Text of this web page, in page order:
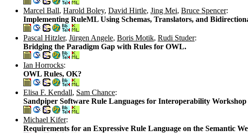
Marcel Ball, Harold Boley, David Hirtle, Jing Mei, Bruce Spencer:
Implementing RuleML Using Schemas, Translators, and
Pascal Hitzler, Jürgen Angele, Boris Motik, Rudi Studer:
Bridging the Paradigm Gap with Rules for OWL.
Ian Horrocks:
OWL Rules, OK?
Elisa F. Kendall, Sam Chance:
Sandpiper Software Rule Languages for Interoperability Workshop
Michael Kifer:
Requirements for an Expressive Rule Language on the Semantic